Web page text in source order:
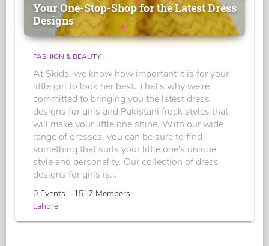
Your One-Stop-Shop for the Latest Dress
Designs
FASHION & BEAUTY
At Skids, we know how important it is for your
little girl to look her best. That's why we're
committed to bringing you the latest dress
designs for girls and Pakistani frock styles that
will make your little one shine. With our wide
range of dresses, you can be sure to find
something that suits your little one's unique
style and personality. Our collection of dress
designs for girls is...
0 Events - 1517 Members -
Lahore